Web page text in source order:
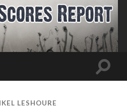
Toggle
LESHOURE